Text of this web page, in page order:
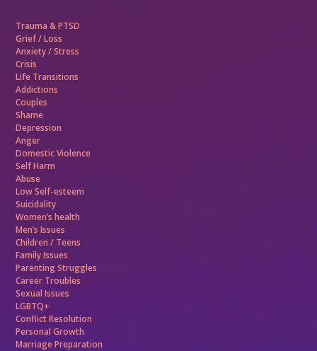
Trauma &PTSD
Grief / Loss
Anxiety / Stress
Crisis
Life Transitions
Addictions
Couples
Shame
Depression
Anger
Domestic Violence
Self Harm
Abuse
Low Self-esteem
Suicidality
Women’s health
Men’s Issues
Children / Teens
Family Issues
Parenting Struggles
Career Troubles
Sexual Issues
LGBTQ+
Conflict Resolution
Personal Growth
Marriage Preparation